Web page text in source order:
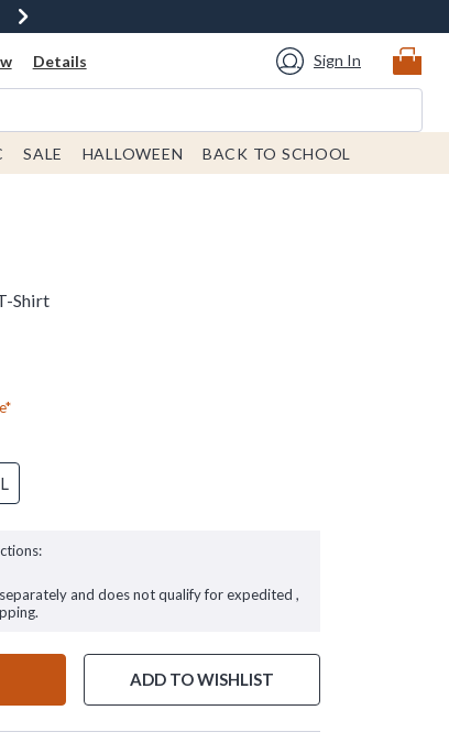
Details Sign In
SALE HALLOWEEN BACK TO SCHOOL
Shirt
and does not qualify for expedited ,
ADD TO WISHLIST